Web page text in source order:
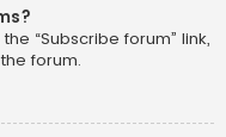
“Subscribe forum” link,
forum.